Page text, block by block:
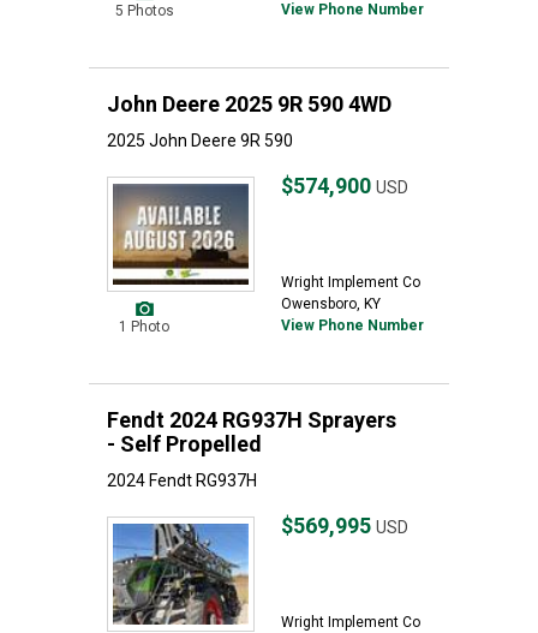
5 Photos
View Phone Number
John Deere 2025 9R 590 4WD
2025 John Deere 9R 590
1 Photo
$574,900 USD
Wright Implement Co
Owensboro, KY
View Phone Number
Fendt 2024 RG937H Sprayers
- Self Propelled
2024 Fendt RG937H
$569,995 USD
Wright Implement Co